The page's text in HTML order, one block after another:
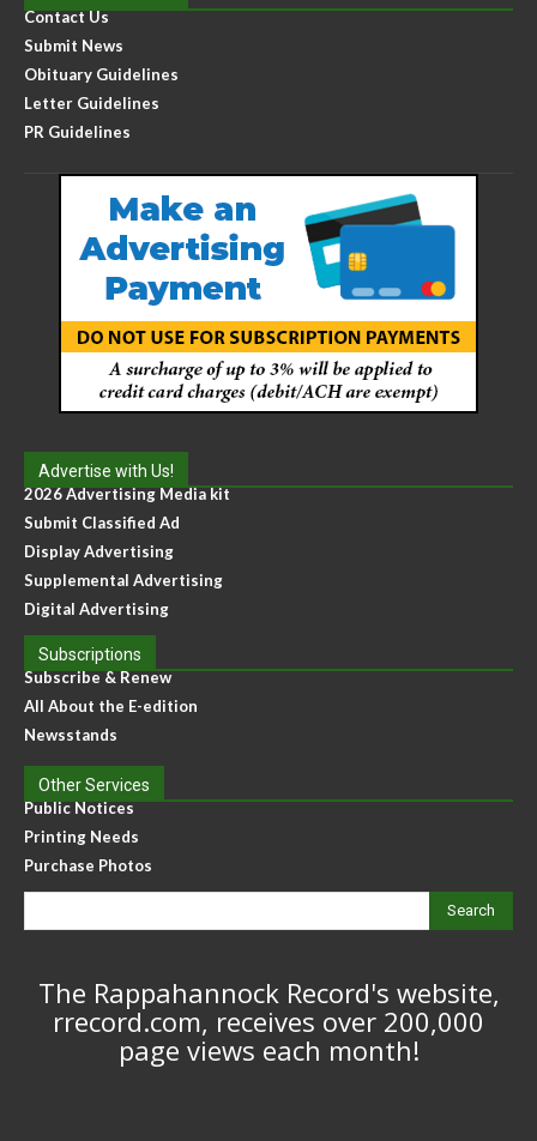
Contact Us
Submit News
Obituary Guidelines
Letter Guidelines
PR Guidelines
Advertise with Us!
2026 Advertising Media kit
Submit Classified Ad
Display Advertising
Supplemental Advertising
Digital Advertising
Subscriptions
Subscribe & Renew
All About the E-edition
Newsstands
Other Services
Public Notices
Printing Needs
Purchase Photos
Search
The Rappahannock Record's website,
rrecord.com, receives over 200,000
page views each month!